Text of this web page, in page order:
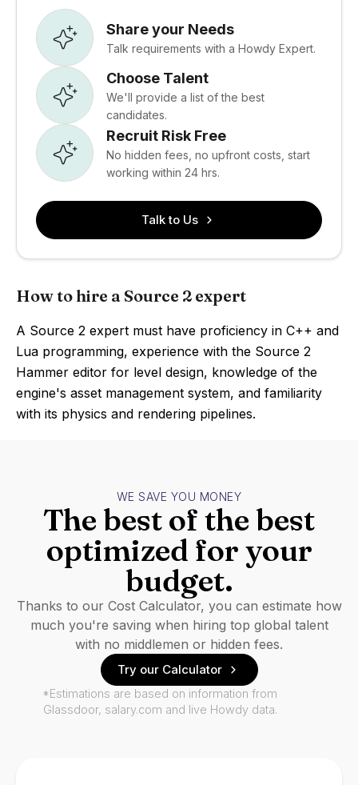
Share your Needs
Talk requirements with a Howdy Expert.
Choose Talent
We'll provide a list of the best
candidates.
Recruit Risk Free
No hidden fees, no upfront costs, start
working within 24 hrs.
Talk to Us
How to hire a Source 2 expert
A Source 2 expert must have proficiency in C++ and
Lua programming, experience with the Source 2
Hammer editor for level design, knowledge of the
engine's asset management system, and familiarity
with its physics and rendering pipelines.
WE SAVE YOU MONEY
The best of the best
optimized for your
budget.
Thanks to our Cost Calculator, you can estimate how
much you're saving when hiring top global talent
with no middlemen or hidden fees.
Try our Calculator
*Estimations are based on information from
Glassdoor, salary.com and live Howdy data.